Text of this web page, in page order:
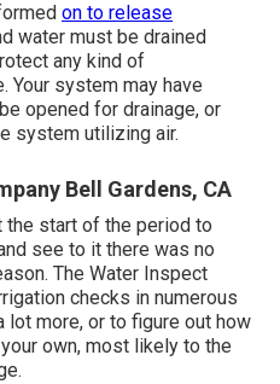
on to release
water must be drained
any kind of
Your system may have
opened for drainage, or
system utilizing air.
Bell Gardens, CA
the start of the period to
see to it there was no
The Water Inspect
checks in numerous
lot more, or to figure out how
own, most likely to the
.